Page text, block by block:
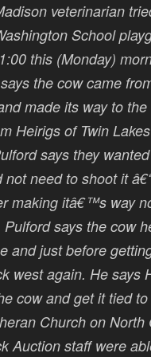
veterinarian
School
this (Monday)
the cow came
made its way to
Heirigs of Twin
says they
not need to shoot it
making itâ€™s way
says the cow
and just before
west again. He says
cow and get it tied
Church on North
Auction staff were